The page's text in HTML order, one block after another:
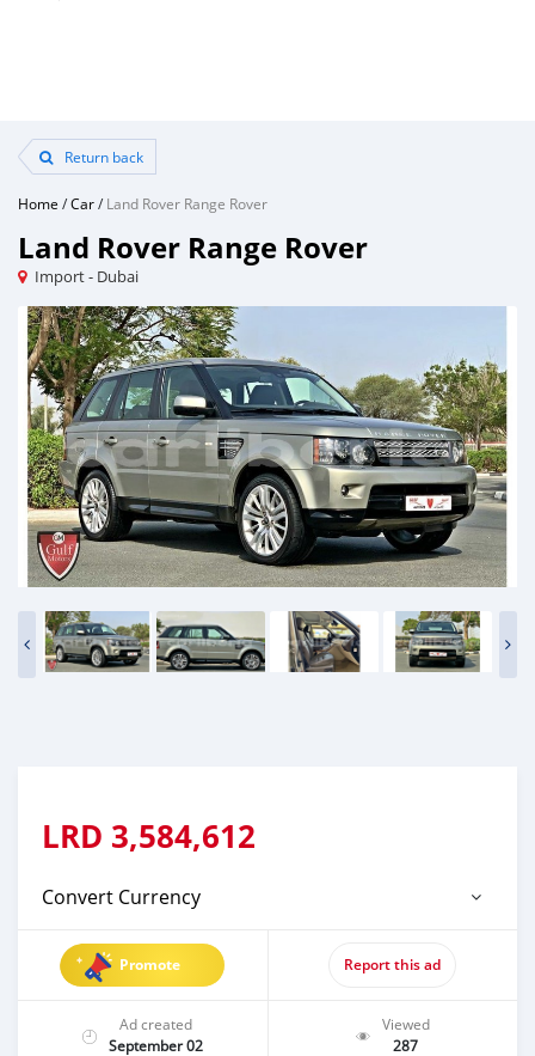
Return back
Home /Car/Land Rover Range Rover
Land Rover Range Rover
Import - Dubai
LRD 3,584,612
Convert Currency
Promote Report this ad
Ad created
September 02
Viewed
287